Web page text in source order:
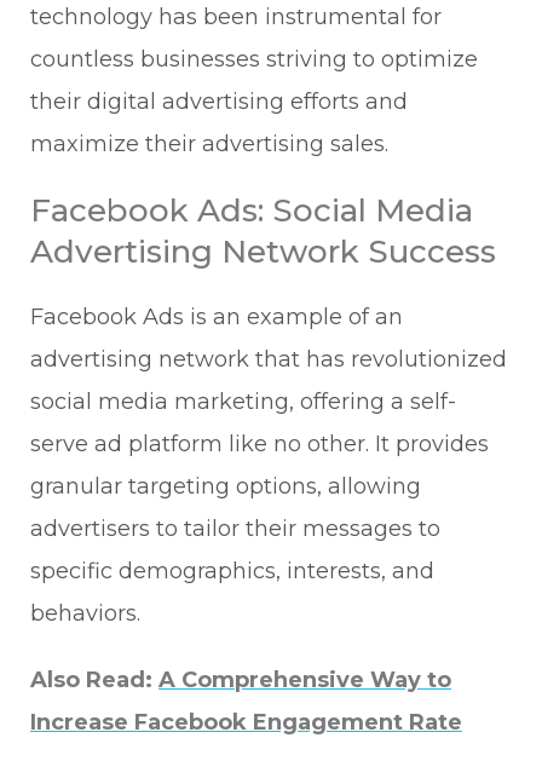
technology has been instrumental for
countless businesses striving to optimize
their digital advertising efforts and
maximize their advertising sales.
Facebook Ads: Social Media
Advertising Network Success
Facebook Ads is an example of an
advertising network that has revolutionized
social media marketing, offering a self-
serve ad platform like no other. It provides
granular targeting options, allowing
advertisers to tailor their messages to
specific demographics, interests, and
behaviors.
Also Read: A Comprehensive Way to
Increase Facebook Engagement Rate